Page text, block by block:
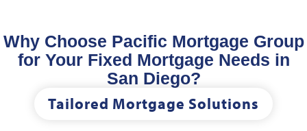
Why Choose Pacific Mortgage Group
for Your Fixed Mortgage Needs in
San Diego?
Tailored Mortgage Solutions